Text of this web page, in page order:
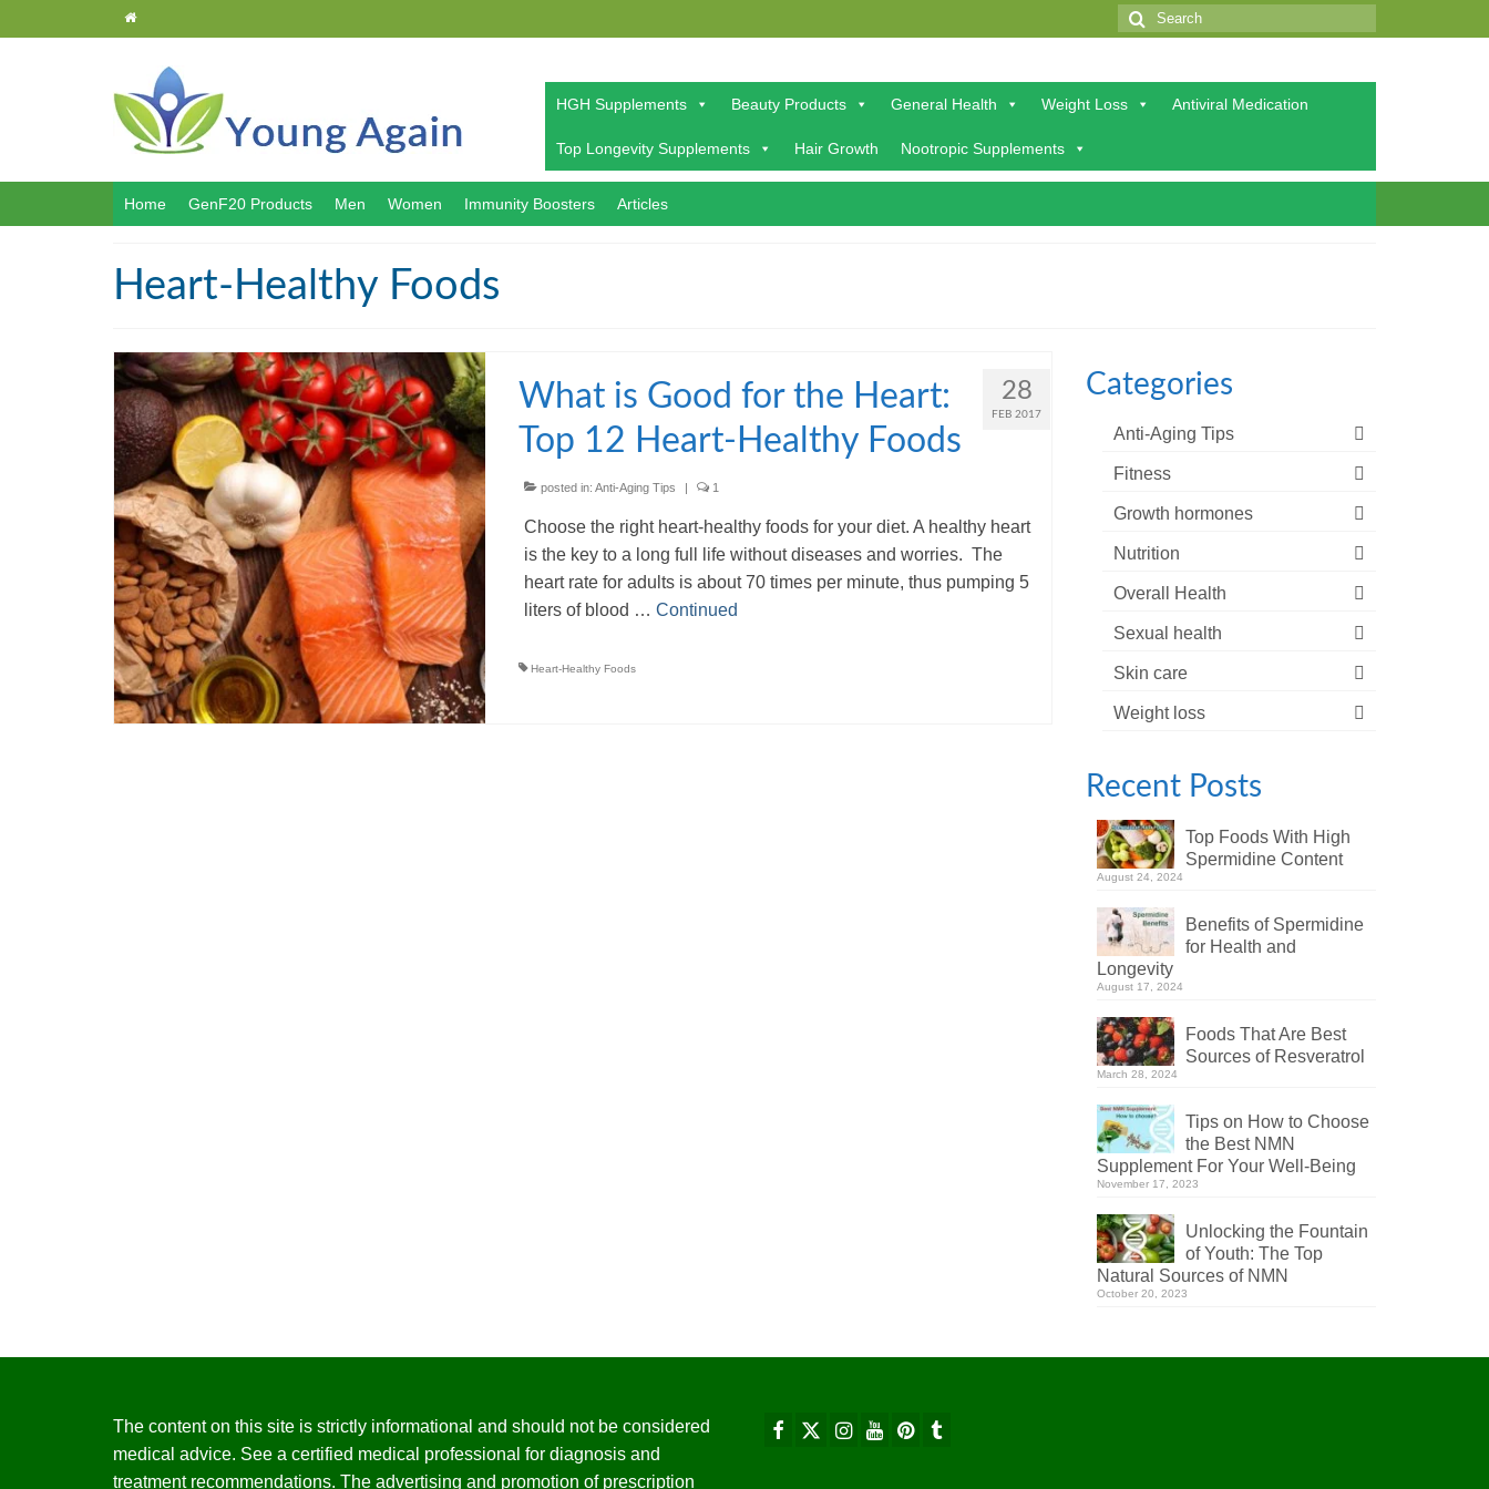
Search
HGH Supplements Beauty Products General Health Weight Loss Antiviral Medication
Top Longevity Supplements Hair Growth Nootropic Supplements
Home GenF20 Products Men Women Immunity Boosters Articles
Heart-Healthy Foods
28
FEB 2017
What is Good for the Heart:
Top 12 Heart-Healthy Foods
posted in: Anti-Aging Tips | 1
Choose the right heart-healthy foods for your diet. A healthy heart
is the key to a long full life without diseases and worries. The
heart rate for adults is about 70 times per minute, thus pumping 5
liters of blood … Continued
Heart-Healthy Foods
Categories
Anti-Aging Tips
Fitness
Growth hormones
Nutrition
Overall Health
Sexual health
Skin care
Weight loss
Recent Posts
Top Foods With High
Spermidine Content
August 24, 2024
Benefits of Spermidine
for Health and
Longevity
August 17, 2024
Foods That Are Best
Sources of Resveratrol
March 28, 2024
Tips on How to Choose
the Best NMN
Supplement For Your Well-Being
November 17, 2023
Unlocking the Fountain
of Youth: The Top
Natural Sources of NMN
October 20, 2023
The content on this site is strictly informational and should not be considered
medical advice. See a certified medical professional for diagnosis and
treatment recommendations. The advertising and promotion of prescription